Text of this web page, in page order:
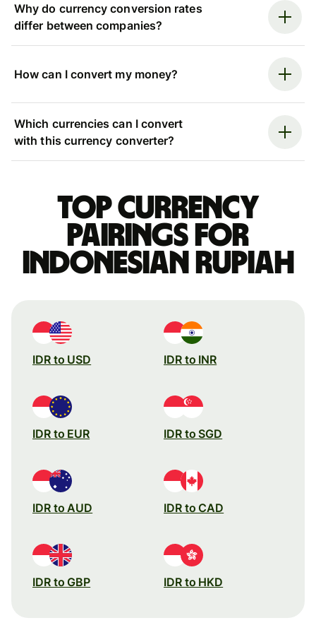
Why do currency conversion rates
differ between companies?
How can I convert my money?
Which currencies can I convert
with this currency converter?
Top currency
pairings for
Indonesian rupiah
IDR to USD IDR to INR
IDR to EUR IDR to SGD
IDR to AUD IDR to CAD
IDR to GBP IDR to HKD